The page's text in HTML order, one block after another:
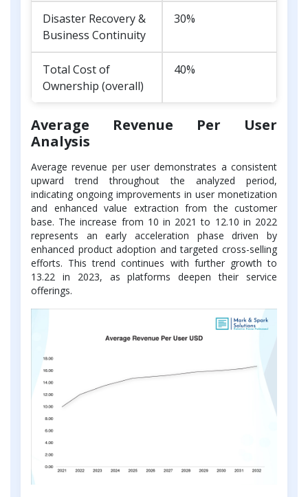
Disaster Recovery &
Business Continuity
30%
Total Cost of
Ownership (overall)
40%
Average Revenue Per User
Analysis
Average revenue per user demonstrates a consistent
upward trend throughout the analyzed period,
indicating ongoing improvements in user monetization
and enhanced value extraction from the customer
base. The increase from 10 in 2021 to 12.10 in 2022
represents an early acceleration phase driven by
enhanced product adoption and targeted cross-selling
efforts. This trend continues with further growth to
13.22 in 2023, as platforms deepen their service
offerings.